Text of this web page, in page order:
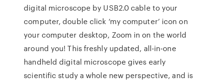
digital microscope by USB2.0 cable to your
computer, double click ‘my computer’ icon on
your computer desktop, Zoom in on the world
around you! This freshly updated, all-in-one
handheld digital microscope gives early
scientific study a whole new perspective, and is